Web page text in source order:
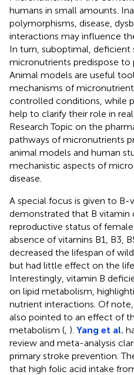
humans in small amounts.
polymorphisms, disease,
interactions may influence
In turn, suboptimal,
micronutrients predispose
Animal models are useful
mechanisms of
controlled conditions, while
help to clarify their role in
Research Topic on the
pathways of micronutrients
animal models and human
mechanistic aspects of
disease.
A special focus is given to B-
demonstrated that B
reproductive status of
absence of vitamins B1, B3,
decreased the lifespan of
but had little effect on the
Interestingly, vitamin B
on lipid metabolism,
nutrient interactions. Of
also pointed to an effect of
metabolism ( ). Yang et al.
review and meta-analysis
primary stroke prevention.
that high folic acid intake